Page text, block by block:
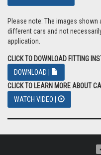
Please note: The images
different cars and not
application.
CLICK TO DOWNLOAD FITTING
DOWNLOAD |
CLICK TO LEARN MORE ABOUT
WATCH VIDEO |